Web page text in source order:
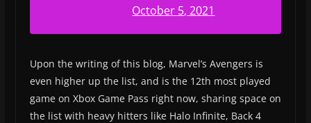
October 5, 2021
Upon the writing of this blog, Marvel’s Avengers is
even higher up the list, and is the 12th most played
game on Xbox Game Pass right now, sharing space on
the list with heavy hitters like Halo Infinite, Back 4